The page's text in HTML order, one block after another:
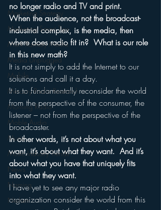
Marketing Strategy
Marketing Smart Tips
Mark Ramsey Media
Media Unplugged
Mobile
Mercury Radio Research
Morning Radio
Moble Audio
Music
Music Industry Trends
News
Naming
Nielsen
no longer radio and TV and print.
When the audience, not the broadcast-
industrial complex, is the media, then
where does radio fit in?  What is our role
in this new math?
It is not simply to add the Internet to our
solutions and call it a day.
It is to fundamentally reconsider the world
from the perspective of the consumer, the
listener – not from the perspective of the
broadcaster.
In other words, it’s not about what you
want, it’s about what they want.  And it’s
about what you have that uniquely fits
into what they want.
I have yet to see any major radio
organization consider the world from this